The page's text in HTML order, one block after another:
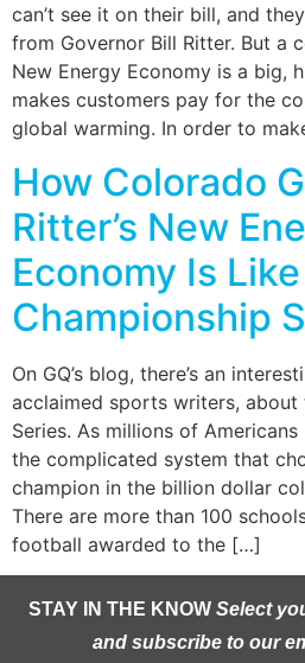
can’t see it on their bill, and
from Governor Bill Ritter. But a
New Energy Economy is a big,
makes customers pay for the
global warming. In order to
How Colorado
Ritter’s New
Economy Is
Championship
On GQ’s blog, there’s an
acclaimed sports writers, about
Series. As millions of
the complicated system that
champion in the billion dollar
There are more than 100
football awarded to the […]
STAY IN THE KNOW Select
and subscribe to our